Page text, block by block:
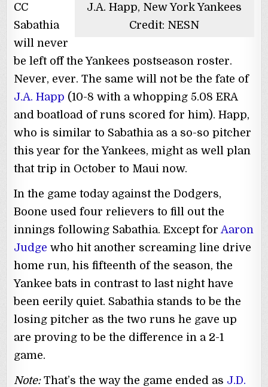
J.A. Happ, New York Yankees
Credit: NESN
CC
Sabathia
will never
be left off the Yankees postseason roster.
Never, ever. The same will not be the fate of
J.A. Happ (10-8 with a whopping 5.08 ERA
and boatload of runs scored for him). Happ,
who is similar to Sabathia as a so-so pitcher
this year for the Yankees, might as well plan
that trip in October to Maui now.
In the game today against the Dodgers,
Boone used four relievers to fill out the
innings following Sabathia. Except for Aaron
Judge who hit another screaming line drive
home run, his fifteenth of the season, the
Yankee bats in contrast to last night have
been eerily quiet. Sabathia stands to be the
losing pitcher as the two runs he gave up
are proving to be the difference in a 2-1
game.
Note:That’s the way the game ended as J.D.